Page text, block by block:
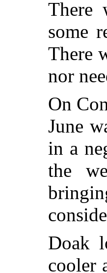
There
some
There
nor
On
June
in a
the
Doak
cooler